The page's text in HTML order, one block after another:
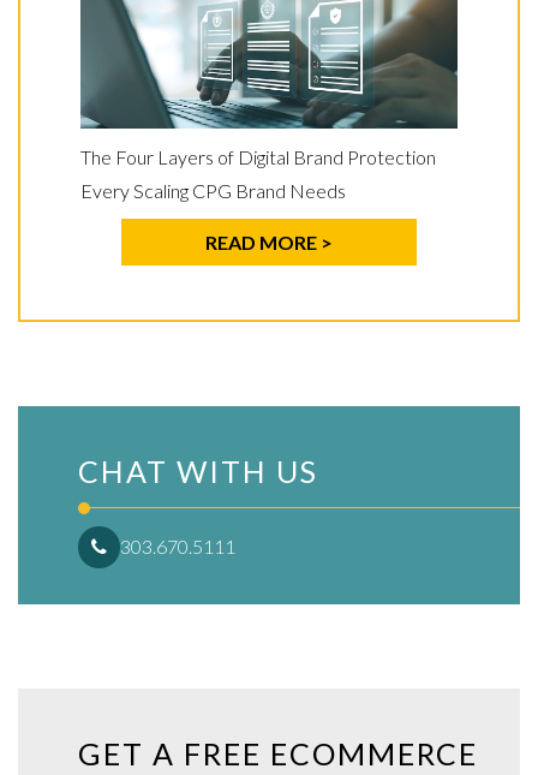
The Four Layers of Digital Brand Protection
Every Scaling CPG Brand Needs
READ MORE >
CHAT WITH US
303.670.5111
GET A FREE ECOMMERCE